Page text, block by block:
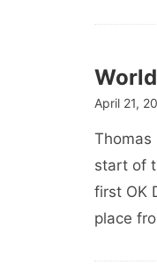
April 21,
Thomas
start of
first OK
place